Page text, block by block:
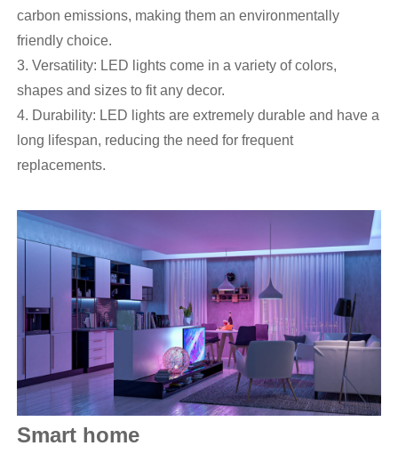
carbon emissions, making them an environmentally
friendly choice.
3. Versatility: LED lights come in a variety of colors,
shapes and sizes to fit any decor.
4. Durability: LED lights are extremely durable and have a
long lifespan, reducing the need for frequent
replacements.
Smart home